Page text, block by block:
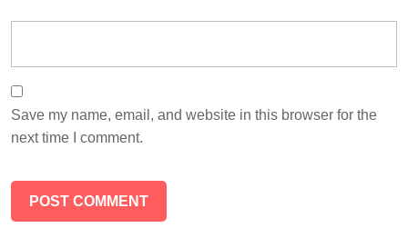
Save my name, email, and website in this browser for the
next time I comment.